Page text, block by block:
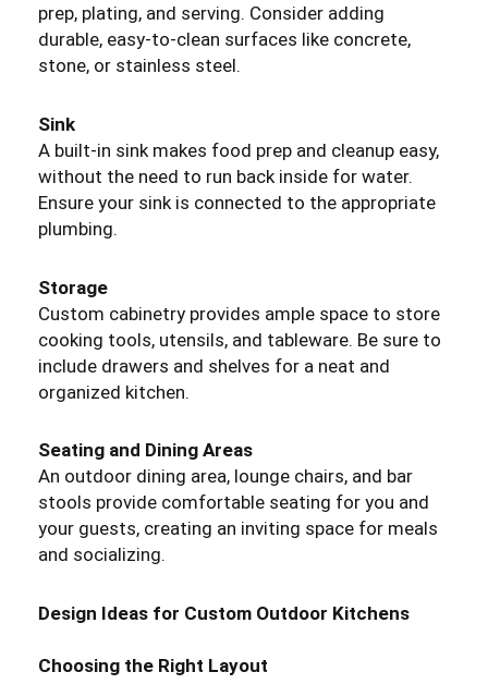
prep, plating, and serving. Consider adding
durable, easy-to-clean surfaces like concrete,
stone, or stainless steel.
Sink
A built-in sink makes food prep and cleanup easy,
without the need to run back inside for water.
Ensure your sink is connected to the appropriate
plumbing.
Storage
Custom cabinetry provides ample space to store
cooking tools, utensils, and tableware. Be sure to
include drawers and shelves for a neat and
organized kitchen.
Seating and Dining Areas
An outdoor dining area, lounge chairs, and bar
stools provide comfortable seating for you and
your guests, creating an inviting space for meals
and socializing.
Design Ideas for Custom Outdoor Kitchens
Choosing the Right Layout